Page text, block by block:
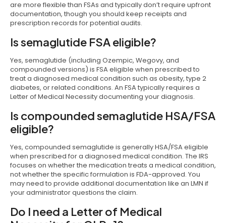
are more flexible than FSAs and typically don’t require upfront
documentation, though you should keep receipts and
prescription records for potential audits.
Is semaglutide FSA eligible?
Yes, semaglutide (including Ozempic, Wegovy, and
compounded versions) is FSA eligible when prescribed to
treat a diagnosed medical condition such as obesity, type 2
diabetes, or related conditions. An FSA typically requires a
Letter of Medical Necessity documenting your diagnosis.
Is compounded semaglutide HSA/FSA
eligible?
Yes, compounded semaglutide is generally HSA/FSA eligible
when prescribed for a diagnosed medical condition. The IRS
focuses on whether the medication treats a medical condition,
not whether the specific formulation is FDA-approved. You
may need to provide additional documentation like an LMN if
your administrator questions the claim.
Do I need a Letter of Medical